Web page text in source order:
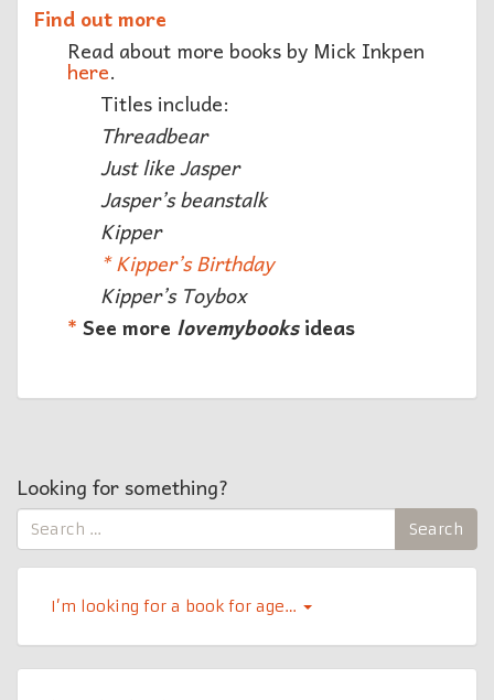
Find out more
Read about more books by Mick Inkpen
here.
Titles include:
Threadbear
Just like Jasper
Jasper’s beanstalk
Kipper
* Kipper’s Birthday
Kipper’s Toybox
* See more lovemybooksideas
Looking for something?
Search
for:
Search
I’m looking for a book for age…